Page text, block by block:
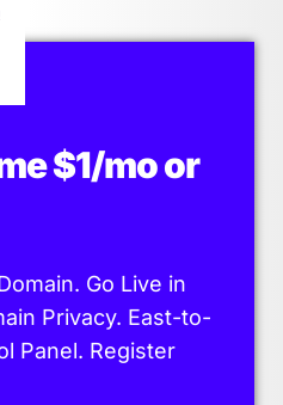
$1/mo or
Go Live in
Privacy. East-to-
Panel. Register